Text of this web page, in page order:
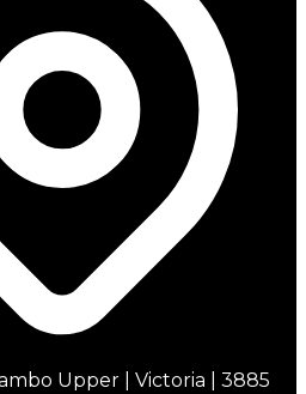
Upper | Victoria | 3885